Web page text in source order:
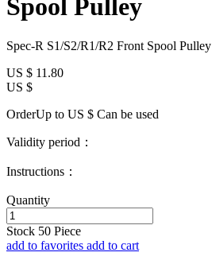
Spool Pulley
Spec-R S1/S2/R1/R2 Front Spool Pulley
US $ 11.80
US $
OrderUp to US $ Can be used
Validity period：
Instructions：
Quantity
Stock 50 Piece
add to favorites add to cart